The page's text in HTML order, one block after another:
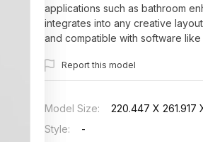
applications such as bathroom
integrates into any creative
and compatible with software
Report this model
Model Size:
220.447 X 261.917
Style:
-